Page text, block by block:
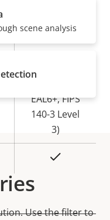
EAL6+, FIPS
140-3 Level
3)
scene analysis
Use the filter to